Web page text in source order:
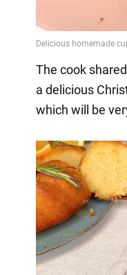
The cook shared
a delicious
which will be